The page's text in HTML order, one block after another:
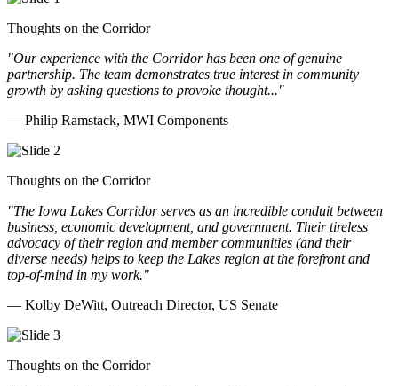
Thoughts on the Corridor
"Our experience with the Corridor has been one of genuine
partnership. The team demonstrates true interest in community
growth by asking questions to provoke thought..."
— Philip Ramstack, MWI Components
Thoughts on the Corridor
"The Iowa Lakes Corridor serves as an incredible conduit between
business, economic development, and government. Their tireless
advocacy of their region and member communities (and their
diverse needs) helps to keep the Lakes region at the forefront and
top-of-mind in my work."
— Kolby DeWitt, Outreach Director, US Senate
Thoughts on the Corridor